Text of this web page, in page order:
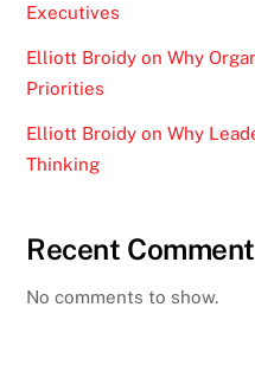
Executives
Elliott Broidy on Why
Priorities
Elliott Broidy on Why
Thinking
Recent
No comments to show.